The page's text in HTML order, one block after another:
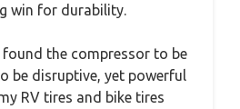
win for durability.
found the compressor to be
be disruptive, yet powerful
RV tires and bike tires